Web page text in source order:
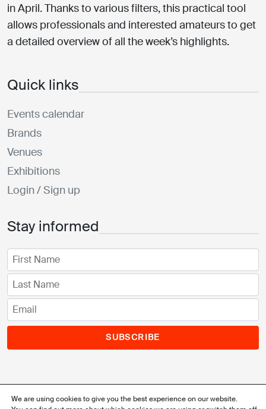
in April. Thanks to various filters, this practical tool
allows professionals and interested amateurs to get
a detailed overview of all the week’s highlights.
Quick links
Events calendar
Brands
Venues
Exhibitions
Login / Sign up
Stay informed
SUBSCRIBE
We are using cookies to give you the best experience on our website.